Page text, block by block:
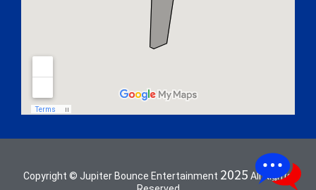
Copyright © Jupiter Bounce Entertainment 2025 All Rights